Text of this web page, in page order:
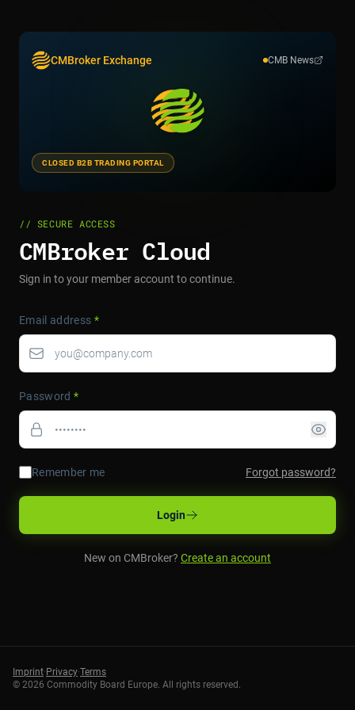
CMBroker Exchange CMB News
CLOSED B2B TRADING PORTAL
// SECURE ACCESS
CMBroker Cloud
Sign in to your member account to continue.
Email address *
Password *
Remember me Forgot password?
Login
New on CMBroker? Create an account
Imprint· Privacy·Terms
© 2026 Commodity Board Europe. All rights reserved.